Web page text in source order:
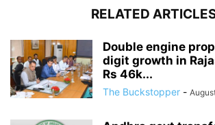
RELATED
Double engine
digit growth in
Rs 46k...
The Buckstopper -